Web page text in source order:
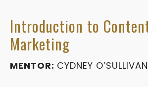
Introduction to
Marketing
MENTOR: CYDNEY O’SULLIVAN